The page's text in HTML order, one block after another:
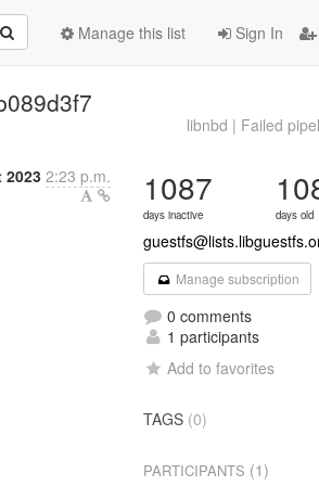
Sign In
Manage this list
libnbd | Failed
2023 2:23 p.m. 1087
days inactive days old
Manage subscription
0 comments
1 participants
Add to favorites
TAGS (0)
PARTICIPANTS (1)